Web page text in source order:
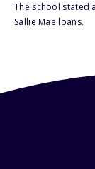
The school stated
Sallie Mae loans.